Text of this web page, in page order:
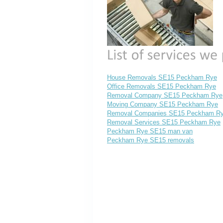
House Removals SE15 Peckham Rye
Office Removals SE15 Peckham Rye
Removal Company SE15 Peckham Rye
Moving Company SE15 Peckham Rye
Removal Companies SE15 Peckham
Removal Services SE15 Peckham Rye
Peckham Rye SE15 man van
Peckham Rye SE15 removals